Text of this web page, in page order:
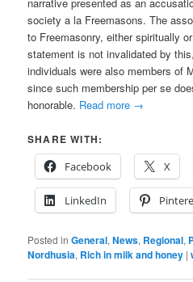
society a la Freemasons. The
to Freemasonry, either spiritually
statement is not invalidated by
individuals were also members of
since such membership per se
honorable. Read more →
SHARE WITH:
Facebook
X
LinkedIn
Posted in General,News, Regional,
Nordhusia, Rich in milk and honey |